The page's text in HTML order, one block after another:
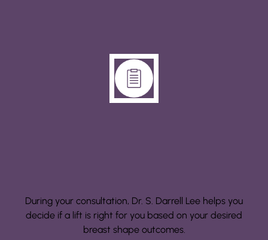
During your consultation, Dr. S. Darrell Lee helps you
decide if a lift is right for you based on your desired
breast shape outcomes.